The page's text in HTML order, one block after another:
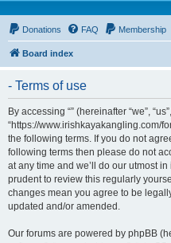
Donations FAQ Membership
Board index
- Terms of use
By accessing “” (hereinafter “we”, “us”,
“https://www.irishkayakangling.com/
the following terms. If you do not
following terms then please do not
at any time and we’ll do our utmost
prudent to review this regularly
changes mean you agree to be
updated and/or amended.
Our forums are powered by phpBB